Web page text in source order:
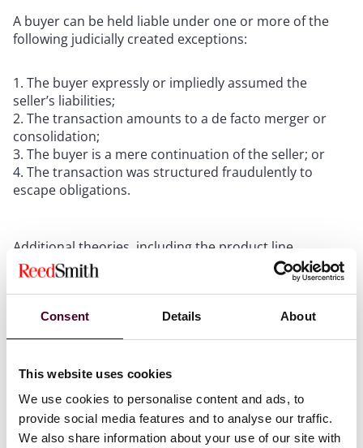
Consent Details About
This website uses cookies
We use cookies to personalise content and ads, to
provide social media features and to analyse our traffic.
We also share information about your use of our site with
A buyer can be held liable under one or more of the
following judicially created exceptions:
The buyer expressly or impliedly assumed the
seller’s liabilities;
The transaction amounts to a de facto merger or
consolidation;
The buyer is a mere continuation of the seller; or
The transaction was structured fraudulently to
escape obligations.
Additional theories, including the product line
exception (first recognized by the California Supreme
Court inRay v. Alad Corp.
, 19 Cal. 3d 22, 34 (1977)), and
various statutory and regulatory exceptions covering
unpaid taxes, environmental liabilities, and unfunded
pension obligations, further expand the landscape of
Courts assign liability when the